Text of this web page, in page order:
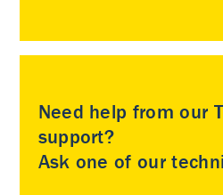
Need help from our
support?
Ask one of our